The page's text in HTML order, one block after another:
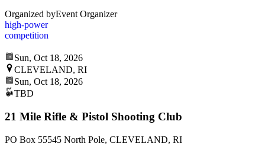
Organized byEvent Organizer
high-power
competition
Sun, Oct 18, 2026
CLEVELAND, RI
Sun, Oct 18, 2026
TBD
21 Mile Rifle & Pistol Shooting Club
PO Box 55545 North Pole, CLEVELAND, RI